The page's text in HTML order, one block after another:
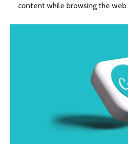
content while browsing the web